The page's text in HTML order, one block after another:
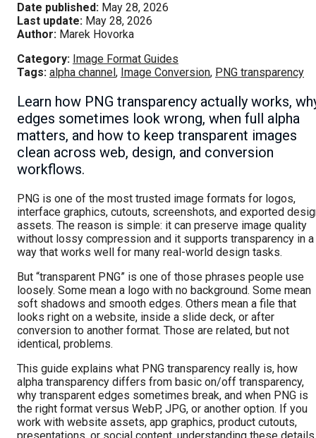
Date published: May 28, 2026
Last update: May 28, 2026
Author: Marek Hovorka
Category: Image Format Guides
Tags: alpha channel , Image Conversion, PNG transparency
Learn how PNG transparency actually works,
edges sometimes look wrong, when full alpha
matters, and how to keep transparent images
clean across web, design, and conversion
workflows.
PNG is one of the most trusted image formats for logos,
interface graphics, cutouts, screenshots, and exported
assets. The reason is simple: it can preserve image quality
without lossy compression and it supports transparency in a
way that works well for many real-world design tasks.
But “transparent PNG” is one of those phrases people use
loosely. Some mean a logo with no background. Some mean
soft shadows and smooth edges. Others mean a file that
looks right on a website, inside a slide deck, or after
conversion to another format. Those are related, but not
identical, problems.
This guide explains what PNG transparency really is, how
alpha transparency differs from basic on/off transparency,
why transparent edges sometimes break, and when PNG is
the right format versus WebP, JPG, or another option. If you
work with website assets, app graphics, product cutouts,